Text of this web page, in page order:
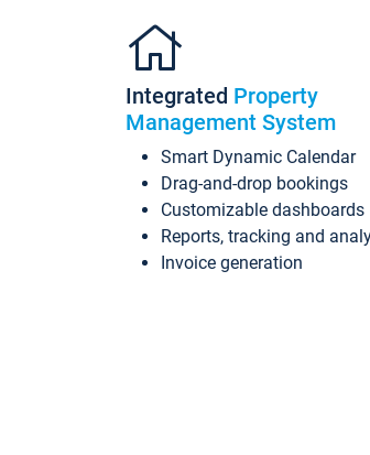
Integrated Property
Management System
Smart Dynamic Calendar
Drag-and-drop bookings
Customizable dashboards
Reports, tracking and
Invoice generation